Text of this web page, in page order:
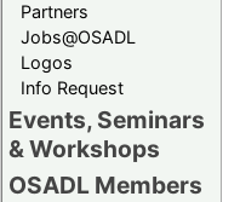
Partners
Jobs@OSADL
Logos
Info Request
Events, Seminars
& Workshops
OSADL Members